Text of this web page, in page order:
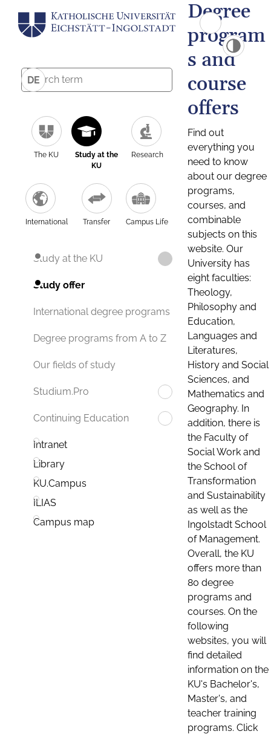
DE
The KU
Study at the
KU
Research
International Transfer Campus Life
Study at the KU
Study offer
International degree programs
Degree programs from A to Z
Our fields of study
Studium.Pro
Continuing Education
Intranet
Library
KU.Campus
ILIAS
Campus map
Degree
program
s and
course
offers
Find out
everything you
need to know
about our degree
programs,
courses, and
combinable
subjects on this
website. Our
University has
eight faculties:
Theology,
Philosophy and
Education,
Languages and
Literatures,
History and Social
Sciences, and
Mathematics and
Geography. In
addition, there is
the Faculty of
Social Work and
the School of
Transformation
and Sustainability
as well as the
Ingolstadt School
of Management.
Overall, the KU
offers more than
80 degree
programs and
courses. On the
following
websites, you will
find detailed
information on the
KU's Bachelor's,
Master's, and
teacher training
programs. Click